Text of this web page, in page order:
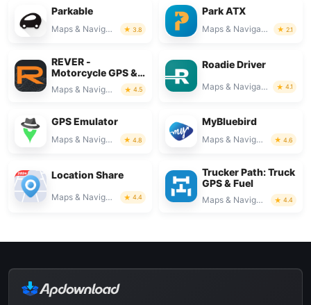
Parkable
Maps & Navigation 3.8
Park ATX
Maps & Navigation 2.1
REVER -
Motorcycle GPS &
Rides
Maps & Navigation 4.5
Roadie Driver
Maps & Navigation 4.1
GPS Emulator
Maps & Navigation 4.8
MyBluebird
Maps & Navigation 4.6
Location Share
Maps & Navigation 4.4
Trucker Path: Truck
GPS & Fuel
Maps & Navigation 4.4